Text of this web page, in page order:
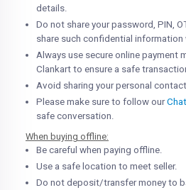
details.
Do not share your password, PIN,
share such confidential information
Always use secure online payment
Clankart to ensure a safe
Avoid sharing your personal
Please make sure to follow our
safe conversation.
When buying offline:
Be careful when paying offline.
Use a safe location to meet seller.
Do not deposit/transfer money to